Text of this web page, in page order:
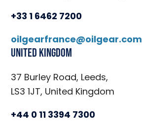
+33 1 6462 7200
oilgearfrance@oilgear.com
United Kingdom
37 Burley Road, Leeds,
LS3 1JT, United Kingdom
+44 0 11 3394 7300